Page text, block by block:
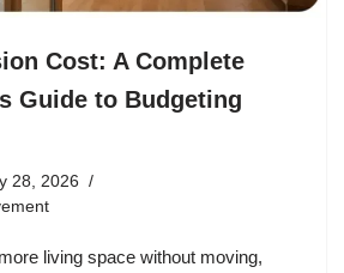
Cost: A Complete
Guide to Budgeting
28, 2026
living space without moving,